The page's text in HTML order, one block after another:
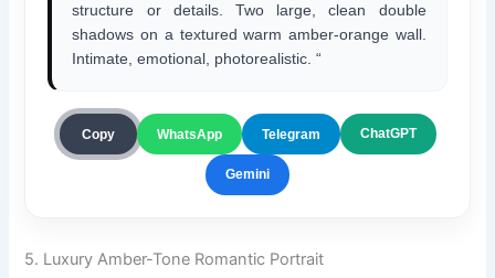
structure or details. Two large, clean double
shadows on a textured warm amber-orange wall.
Intimate, emotional, photorealistic. “
Copy WhatsApp Telegram ChatGPT
Gemini
5. Luxury Amber-Tone Romantic Portrait